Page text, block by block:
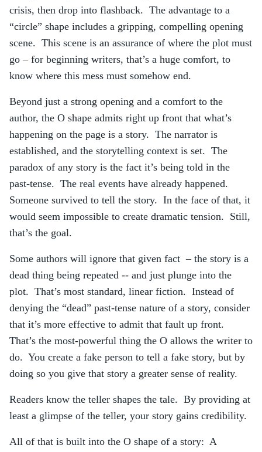
crisis, then drop into flashback. The advantage to a
“circle” shape includes a gripping, compelling opening
scene. This scene is an assurance of where the plot must
go – for beginning writers, that’s a huge comfort, to
know where this mess must somehow end.
Beyond just a strong opening and a comfort to the
author, the O shape admits right up front that what’s
happening on the page is a story. The narrator is
established, and the storytelling context is set. The
paradox of any story is the fact it’s being told in the
past-tense. The real events have already happened.
Someone survived to tell the story. In the face of that, it
would seem impossible to create dramatic tension. Still,
that’s the goal.
Some authors will ignore that given fact – the story is a
dead thing being repeated -- and just plunge into the
plot. That’s most standard, linear fiction. Instead of
denying the “dead” past-tense nature of a story, consider
that it’s more effective to admit that fault up front.
That’s the most-powerful thing the O allows the writer to
do. You create a fake person to tell a fake story, but by
doing so you give that story a greater sense of reality.
Readers know the teller shapes the tale. By providing at
least a glimpse of the teller, your story gains credibility.
All of that is built into the O shape of a story: A